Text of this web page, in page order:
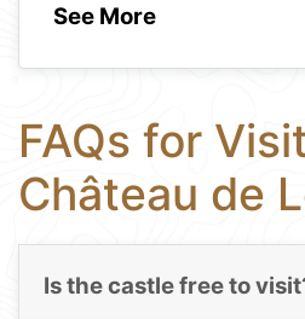
See More
FAQs for
Château de
Is the castle free to